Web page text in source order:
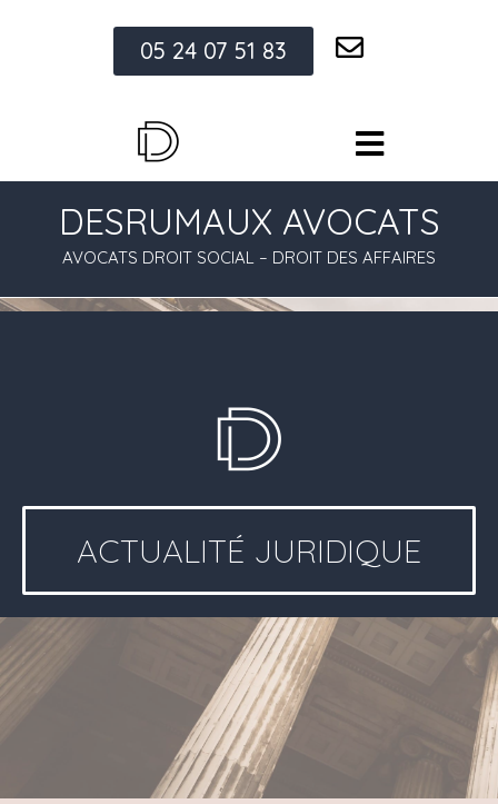
05 24 07 51 83
DESRUMAUX AVOCATS
AVOCATS DROIT SOCIAL – DROIT DES AFFAIRES
ACTUALITÉ JURIDIQUE